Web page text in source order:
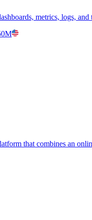
metrics, logs,
that combines an